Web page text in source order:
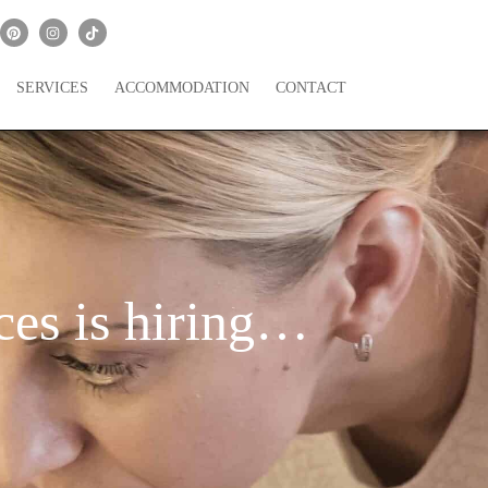
SERVICES ACCOMMODATION CONTACT
is hiring…